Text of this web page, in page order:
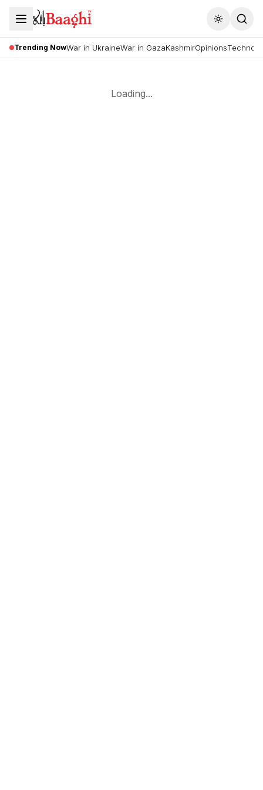
Toggle
Trending NowWar in UkraineWar in GazaKashmirOpinions
Loading...